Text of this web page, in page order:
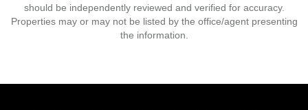
should be independently reviewed and verified for accuracy.
Properties may or may not be listed by the office/agent presenting
the information.